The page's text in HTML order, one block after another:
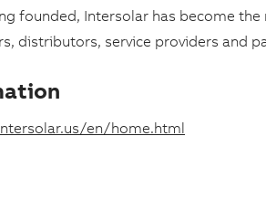
founded, Intersolar has become
distributors, service providers and
en/home.html